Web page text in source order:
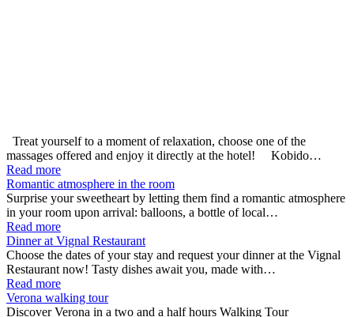
Treat yourself to a moment of relaxation, choose one of the
massages offered and enjoy it directly at the hotel! Kobido…
Read more
Romantic atmosphere in the room
Surprise your sweetheart by letting them find a romantic atmosphere
in your room upon arrival: balloons, a bottle of local…
Read more
Dinner at Vignal Restaurant
Choose the dates of your stay and request your dinner at the Vignal
Restaurant now! Tasty dishes await you, made with…
Read more
Verona walking tour
Discover Verona in a two and a half hours Walking Tour